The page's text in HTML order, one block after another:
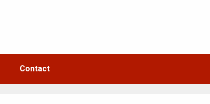
Contact